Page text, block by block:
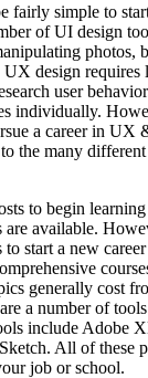
fairly simple to
of UI design
photos,
UX design
user
individually.
a career in UX
the many
to begin
are available.
to start a new
generally cost
a number of
include Adobe
All of these
job or school.